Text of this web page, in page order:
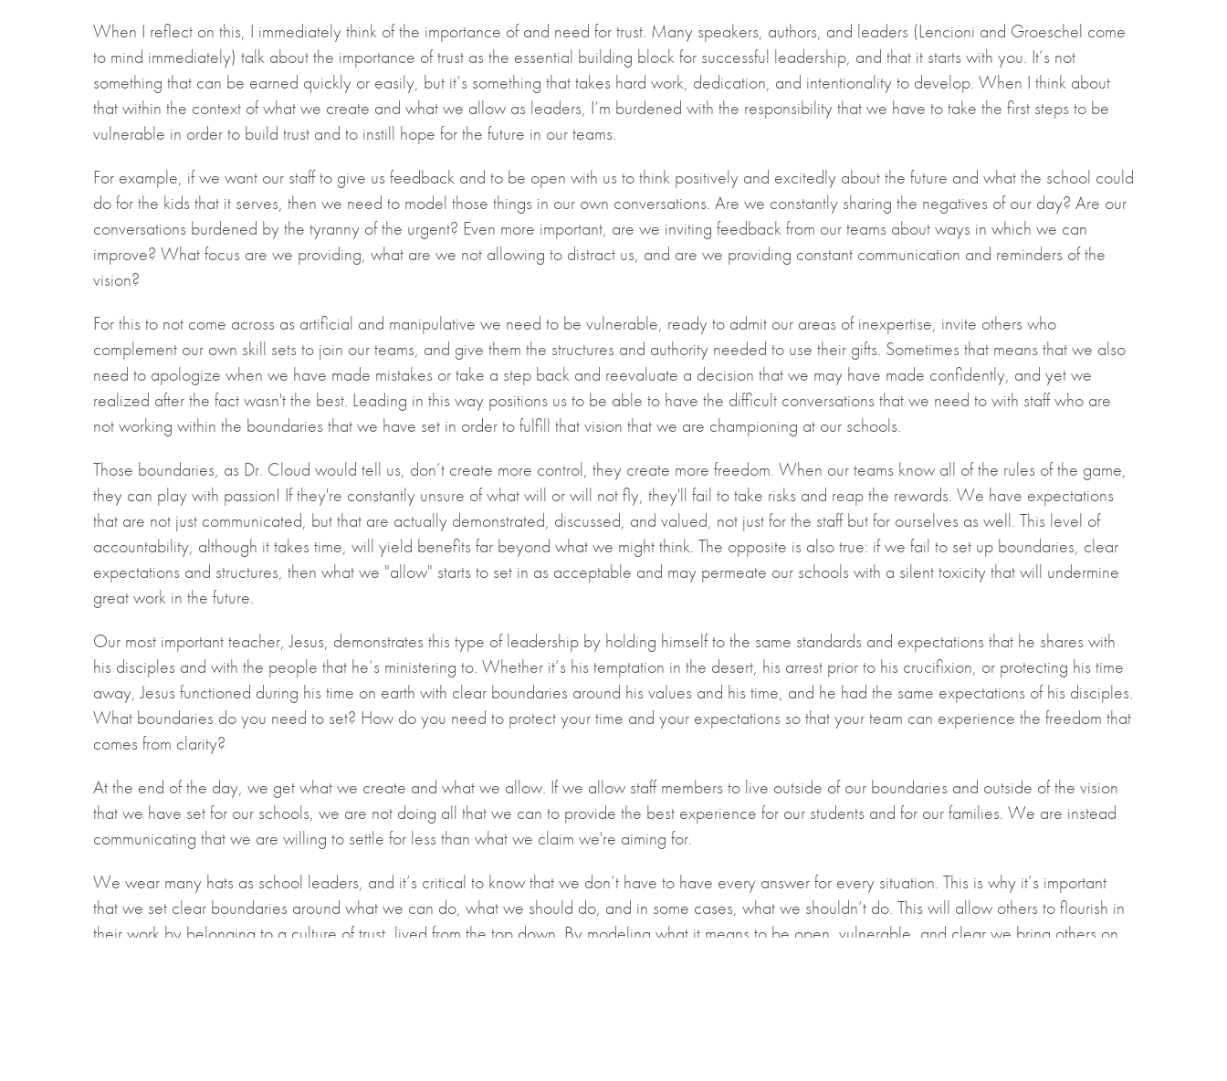
When I reflect on this, I immediately think of the importance of and need for trust. Many speakers, authors, and leaders (Lencioni and Groeschel come
to mind immediately) talk about the importance of trust as the essential building block for successful leadership, and that it starts with you. It’s not
something that can be earned quickly or easily, but it’s something that takes hard work, dedication, and intentionality to develop. When I think about
that within the context of what we create and what we allow as leaders, I’m burdened with the responsibility that we have to take the first steps to be
vulnerable in order to build trust and to instill hope for the future in our teams.
For example, if we want our staff to give us feedback and to be open with us to think positively and excitedly about the future and what the school could
do for the kids that it serves, then we need to model those things in our own conversations. Are we constantly sharing the negatives of our day? Are our
conversations burdened by the tyranny of the urgent? Even more important, are we inviting feedback from our teams about ways in which we can
improve? What focus are we providing, what are we not allowing to distract us, and are we providing constant communication and reminders of the
vision?
For this to not come across as artificial and manipulative we need to be vulnerable, ready to admit our areas of inexpertise, invite others who
complement our own skill sets to join our teams, and give them the structures and authority needed to use their gifts. Sometimes that means that we also
need to apologize when we have made mistakes or take a step back and reevaluate a decision that we may have made confidently, and yet we
realized after the fact wasn't the best. Leading in this way positions us to be able to have the difficult conversations that we need to with staff who are
not working within the boundaries that we have set in order to fulfill that vision that we are championing at our schools.
Those boundaries, as Dr. Cloud would tell us, don’t create more control, they create more freedom. When our teams know all of the rules of the game,
they can play with passion! If they're constantly unsure of what will or will not fly, they'll fail to take risks and reap the rewards. We have expectations
that are not just communicated, but that are actually demonstrated, discussed, and valued, not just for the staff but for ourselves as well. This level of
accountability, although it takes time, will yield benefits far beyond what we might think. The opposite is also true: if we fail to set up boundaries, clear
expectations and structures, then what we "allow" starts to set in as acceptable and may permeate our schools with a silent toxicity that will undermine
great work in the future.
Our most important teacher, Jesus, demonstrates this type of leadership by holding himself to the same standards and expectations that he shares with
his disciples and with the people that he’s ministering to. Whether it’s his temptation in the desert, his arrest prior to his crucifixion, or protecting his time
away, Jesus functioned during his time on earth with clear boundaries around his values and his time, and he had the same expectations of his disciples.
What boundaries do you need to set? How do you need to protect your time and your expectations so that your team can experience the freedom that
comes from clarity?
At the end of the day, we get what we create and what we allow. If we allow staff members to live outside of our boundaries and outside of the vision
that we have set for our schools, we are not doing all that we can to provide the best experience for our students and for our families. We are instead
communicating that we are willing to settle for less than what we claim we're aiming for.
We wear many hats as school leaders, and it’s critical to know that we don’t have to have every answer for every situation. This is why it’s important
that we set clear boundaries around what we can do, what we should do, and in some cases, what we shouldn’t do. This will allow others to flourish in
their work by belonging to a culture of trust, lived from the top down. By modeling what it means to be open, vulnerable, and clear we bring others on